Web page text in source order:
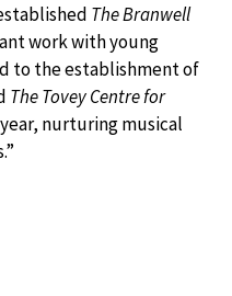
The Branwell
work with young
to the establishment of
The Tovey Centre for
nurturing musical